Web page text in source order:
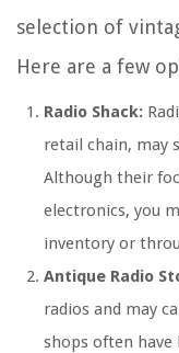
selection of
Here are a few
Radio Shack:
retail chain, may
Although their
electronics, you
inventory or
Antique Radio
radios and may
shops often have